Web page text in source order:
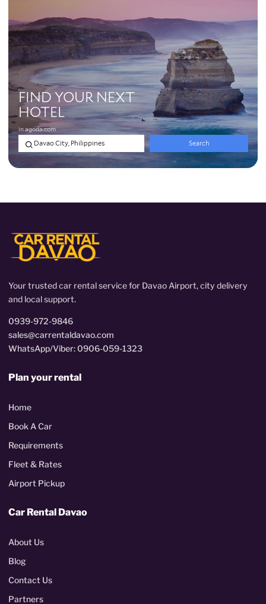
Your trusted car rental service for Davao Airport, city delivery
and local support.
0939-972-9846
sales@carrentaldavao.com
WhatsApp/Viber: 0906-059-1323
Plan your rental
Home
Book A Car
Requirements
Fleet & Rates
Airport Pickup
Car Rental Davao
About Us
Blog
Contact Us
Partners